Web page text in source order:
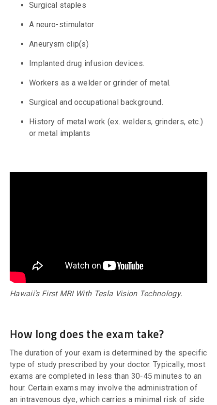
Surgical staples
A neuro-stimulator
Aneurysm clip(s)
Implanted drug infusion devices.
Workers as a welder or grinder of metal.
Surgical and occupational background.
History of metal work (ex. welders, grinders, etc.)
or metal implants
Hawaii's First MRI With Tesla Vision Technology.
How long does the exam take?
The duration of your exam is determined by the specific
type of study prescribed by your doctor. Typically, most
exams are completed in less than 30-45 minutes to an
hour. Certain exams may involve the administration of
an intravenous dye, which carries a minimal risk of side